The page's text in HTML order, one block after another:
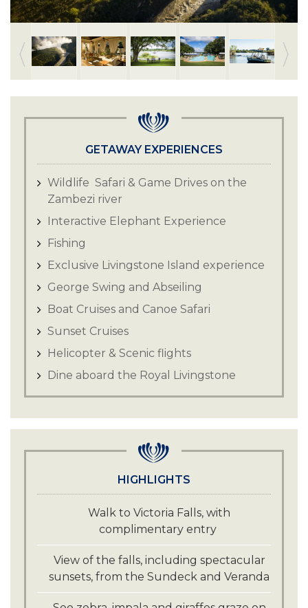
GETAWAY EXPERIENCES
Wildlife Safari & Game Drives on the
Zambezi river
Interactive Elephant Experience
Fishing
Exclusive Livingstone Island experience
George Swing and Abseiling
Boat Cruises and Canoe Safari
Sunset Cruises
Helicopter & Scenic flights
Dine aboard the Royal Livingstone
HIGHLIGHTS
Walk to Victoria Falls, with
complimentary entry
View of the falls, including spectacular
sunsets, from the Sundeck and Veranda